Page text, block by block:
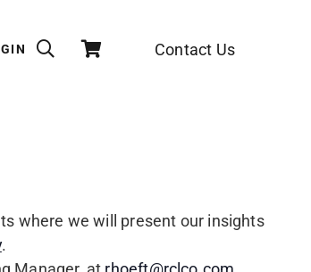
Contact Us
where we will present our insights
.